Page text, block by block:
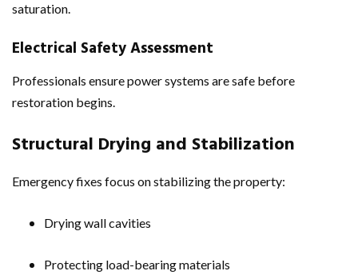
saturation.
Electrical Safety Assessment
Professionals ensure power systems are safe before
restoration begins.
Structural Drying and Stabilization
Emergency fixes focus on stabilizing the property:
Drying wall cavities
Protecting load-bearing materials